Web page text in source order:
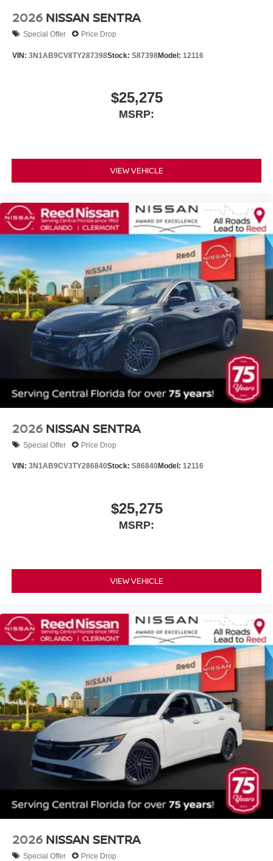
2026 NISSAN SENTRA
Special Offer Price Drop
VIN: 3N1AB9CV8TY287398Stock: S87398Model: 12116
$25,275
MSRP:
VIEW VEHICLE
2026 NISSAN SENTRA
Special Offer Price Drop
VIN: 3N1AB9CV3TY286840Stock: S86840Model: 12116
$25,275
MSRP:
VIEW VEHICLE
2026 NISSAN SENTRA
Special Offer Price Drop